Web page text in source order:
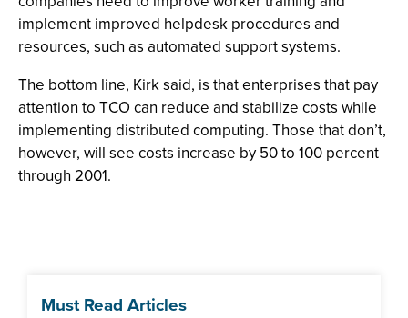
implement improved helpdesk procedures and
resources, such as automated support systems.
The bottom line, Kirk said, is that enterprises that pay
attention to TCO can reduce and stabilize costs while
implementing distributed computing. Those that don’t,
however, will see costs increase by 50 to 100 percent
through 2001.
Must Read Articles